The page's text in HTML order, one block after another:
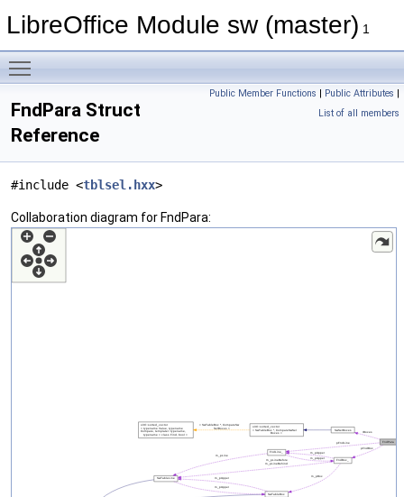
LibreOffice Module sw (master) 1
Public Member Functions | Public Attributes |
List of all members
FndPara Struct
Reference
#include <tblsel.hxx>
Collaboration diagram for FndPara: